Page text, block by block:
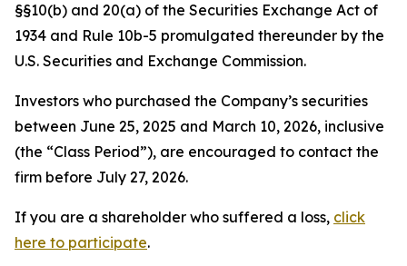
§§10(b) and 20(a) of the Securities Exchange Act of
1934 and Rule 10b-5 promulgated thereunder by the
U.S. Securities and Exchange Commission.
Investors who purchased the Company’s securities
between June 25, 2025 and March 10, 2026, inclusive
(the “Class Period”), are encouraged to contact the
firm before July 27, 2026.
If you are a shareholder who suffered a loss, click
here to participate.